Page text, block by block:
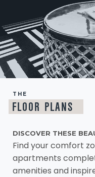
THE
FLOOR PLANS
DISCOVER THESE
Find your comfort
apartments
amenities and